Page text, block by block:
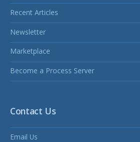
Recent Articles
Newsletter
Marketplace
Become a Process Server
Contact Us
Email Us